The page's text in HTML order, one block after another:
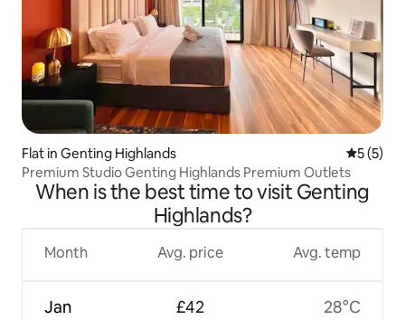
Flat in Genting Highlands 5 out of
5 (5)
Premium Studio Genting Highlands Premium Outlets
When is the best time to visit Genting
Highlands?
Month
Jan
Avg. price
£42
Avg. temp
28°C